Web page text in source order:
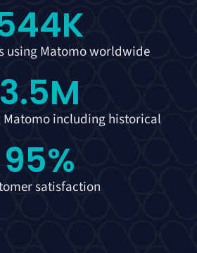
using Matomo worldwide
K
Matomo including historical
3.5M
satisfaction
95%